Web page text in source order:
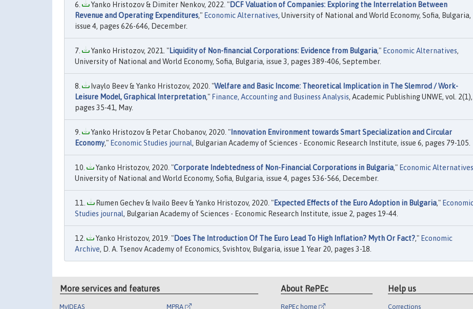
Yanko Hristozov & Dimiter Nenkov, 2022. "DCF Valuation of Companies: Exploring the Interrelation Between
Revenue and Operating Expenditures," Economic Alternatives, University of National and World Economy, Sofia, Bulgaria,
issue 4, pages 626-646, December.
Yanko Hristozov, 2021. "Liquidity of Non-financial Corporations: Evidence from Bulgaria," Economic Alternatives,
University of National and World Economy, Sofia, Bulgaria, issue 3, pages 389-406, September.
Ivaylo Beev & Yanko Hristozov, 2020. "Welfare and Basic Income: Theoretical Implication in The Slemrod / Work-
Leisure Model, Graphical Interpretation," Finance, Accounting and Business Analysis, Academic Publishing UNWE, vol. 2(1),
pages 35-41, May.
Yanko Hristozov & Petar Chobanov, 2020. " Innovation Environment towards Smart Specialization and Circular
Economy," Economic Studies journal, Bulgarian Academy of Sciences - Economic Research Institute, issue 6, pages 79-105.
Yanko Hristozov, 2020. "Corporate Indebtedness of Non-Financial Corporations in Bulgaria," Economic Alternatives
University of National and World Economy, Sofia, Bulgaria, issue 4, pages 536-566, December.
Rumen Gechev & Ivailo Beev & Yanko Hristozov, 2020. "Expected Effects of the Euro Adoption in Bulgaria,"
Studies journal, Bulgarian Academy of Sciences - Economic Research Institute, issue 2, pages 19-44.
Yanko Hristozov, 2019. "Does The Introduction Of The Euro Lead To High Inflation? Myth Or Fact?," Economic
Archive, D. A. Tsenov Academy of Economics, Svishtov, Bulgaria, issue 1 Year 20, pages 3-18.
More services and features
MyIDEAS MPRA
About RePEc
RePEc home
Help us
Corrections